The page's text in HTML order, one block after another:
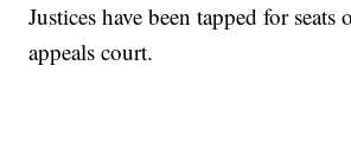
Justices have been tapped for seats
appeals court.